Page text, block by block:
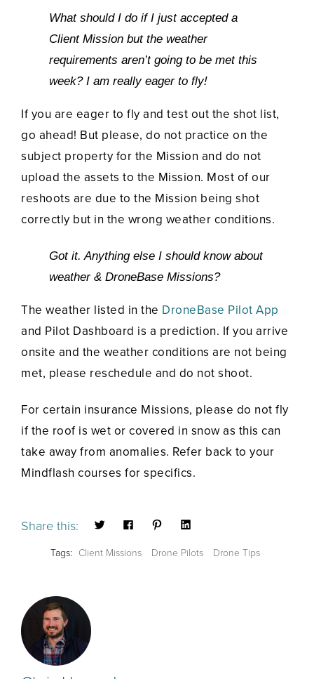
What should I do if I just accepted a
Client Mission but the weather
requirements aren’t going to be met this
week? I am really eager to fly!
If you are eager to fly and test out the shot list,
go ahead! But please, do not practice on the
subject property for the Mission and do not
upload the assets to the Mission. Most of our
reshoots are due to the Mission being shot
correctly but in the wrong weather conditions.
Got it. Anything else I should know about
weather & DroneBase Missions?
The weather listed in the DroneBase Pilot App
and Pilot Dashboard is a prediction. If you arrive
onsite and the weather conditions are not being
met, please reschedule and do not shoot.
For certain insurance Missions, please do not fly
if the roof is wet or covered in snow as this can
take away from anomalies. Refer back to your
Mindflash courses for specifics.
Share this:
Tags: Client Missions Drone Pilots Drone Tips